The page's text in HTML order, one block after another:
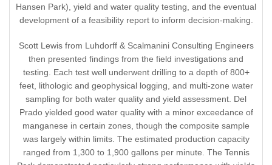
Hansen Park), yield and water quality testing, and the eventual
development of a feasibility report to inform decision-making.
Scott Lewis from Luhdorff & Scalmanini Consulting Engineers
then presented findings from the field investigations and
testing. Each test well underwent drilling to a depth of 800+
feet, lithologic and geophysical logging, and multi-zone water
sampling for both water quality and yield assessment. Del
Prado yielded good water quality with a minor exceedance of
manganese in certain zones, though the composite sample
was largely within limits. The estimated production capacity
ranged from 1,300 to 1,900 gallons per minute. The Tennis